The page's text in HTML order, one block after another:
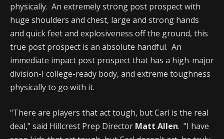
physically. An extremely strong post prospect with
huge shoulders and chest, large and strong hands
and quick feet and explosiveness off the ground, this
true post prospect is an absolute handful. An
immediate impact post prospect that has a high-major
division-I college-ready body, and extreme toughness
physically to go with it.
"There are players that act tough, but Carl is the real
deal," said Hillcrest Prep Director Matt Allen. "I have